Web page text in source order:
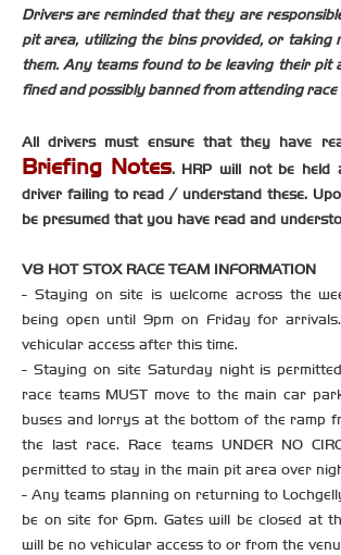
Drivers are reminded that they are
pit area, utilizing the bins provided, or taking
them. Any teams found to be leaving their pit
fined and possibly banned from attending race
All drivers must ensure that they have
Briefing Notes. HRP will not be held
driver failing to read / understand these.
be presumed that you have read and
V8 HOT STOX RACE TEAM INFORMATION
- Staying on site is welcome across the
being open until 9pm on Friday for
vehicular access after this time.
- Staying on site Saturday night is
race teams MUST move to the main car
buses and lorrys at the bottom of the ramp
the last race. Race teams UNDER NO
permitted to stay in the main pit area over
- Any teams planning on returning to
be on site for 6pm. Gates will be closed at
will be no vehicular access to or from the